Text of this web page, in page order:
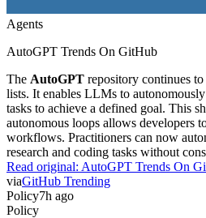
Agents
AutoGPT Trends On GitHub
The AutoGPT repository continues
lists. It enables LLMs to
tasks to achieve a defined goal. This
autonomous loops allows developers
workflows. Practitioners can now
research and coding tasks without
Read original: AutoGPT Trends On
viaGitHub Trending
Policy7h ago
Policy